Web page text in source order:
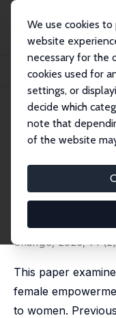
We use cookies
website
necessary for the
cookies used for
settings, or
decide which
note that
of the website
Publications
IZA
Globalization and Female
IZA Discussion
December 2020
Myanmar
published in:
Change, 2023, 71
This paper
female
to women.